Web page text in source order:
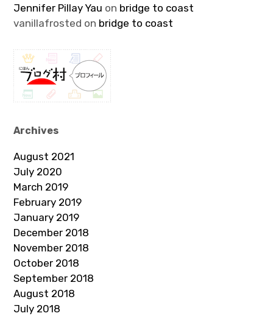
Jennifer Pillay Yau on bridge to coast
vanillafrosted on bridge to coast
Archives
August 2021
July 2020
March 2019
February 2019
January 2019
December 2018
November 2018
October 2018
September 2018
August 2018
July 2018